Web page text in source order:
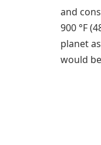
and
900 °F
planet
would